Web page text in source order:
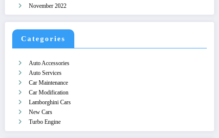
November 2022
Categories
Auto Accessories
Auto Services
Car Maintenance
Car Modification
Lamborghini Cars
New Cars
Turbo Engine